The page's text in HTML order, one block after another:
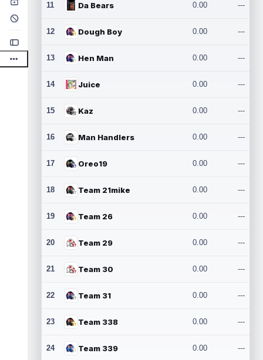
11 Da Bears 0.00 ---
12 Dough Boy 0.00 ---
13 Hen Man 0.00 ---
14 Juice 0.00 ---
15 Kaz 0.00 ---
16 Man Handlers 0.00 ---
17 Oreo19 0.00 ---
18 Team 21mike 0.00 ---
19 Team 26 0.00 ---
20 Team 29 0.00 ---
21 Team 30 0.00 ---
22 Team 31 0.00 ---
23 Team 338 0.00 ---
24 Team 339 0.00 ---